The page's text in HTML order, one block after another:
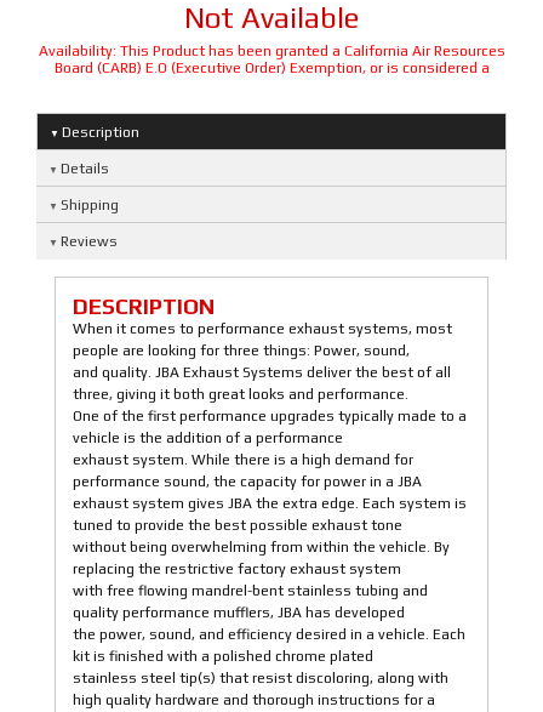
Not Available
Availability: This Product has been granted a California Air Resources
Board (CARB) E.O (Executive Order) Exemption, or is considered a
Description
Details
Shipping
Reviews
DESCRIPTION
When it comes to performance exhaust systems, most
people are looking for three things: Power, sound,
and quality. JBA Exhaust Systems deliver the best of all
three, giving it both great looks and performance.
One of the first performance upgrades typically made to a
vehicle is the addition of a performance
exhaust system. While there is a high demand for
performance sound, the capacity for power in a JBA
exhaust system gives JBA the extra edge. Each system is
tuned to provide the best possible exhaust tone
without being overwhelming from within the vehicle. By
replacing the restrictive factory exhaust system
with free flowing mandrel-bent stainless tubing and
quality performance mufflers, JBA has developed
the power, sound, and efficiency desired in a vehicle. Each
kit is finished with a polished chrome plated
stainless steel tip(s) that resist discoloring, along with
high quality hardware and thorough instructions for a